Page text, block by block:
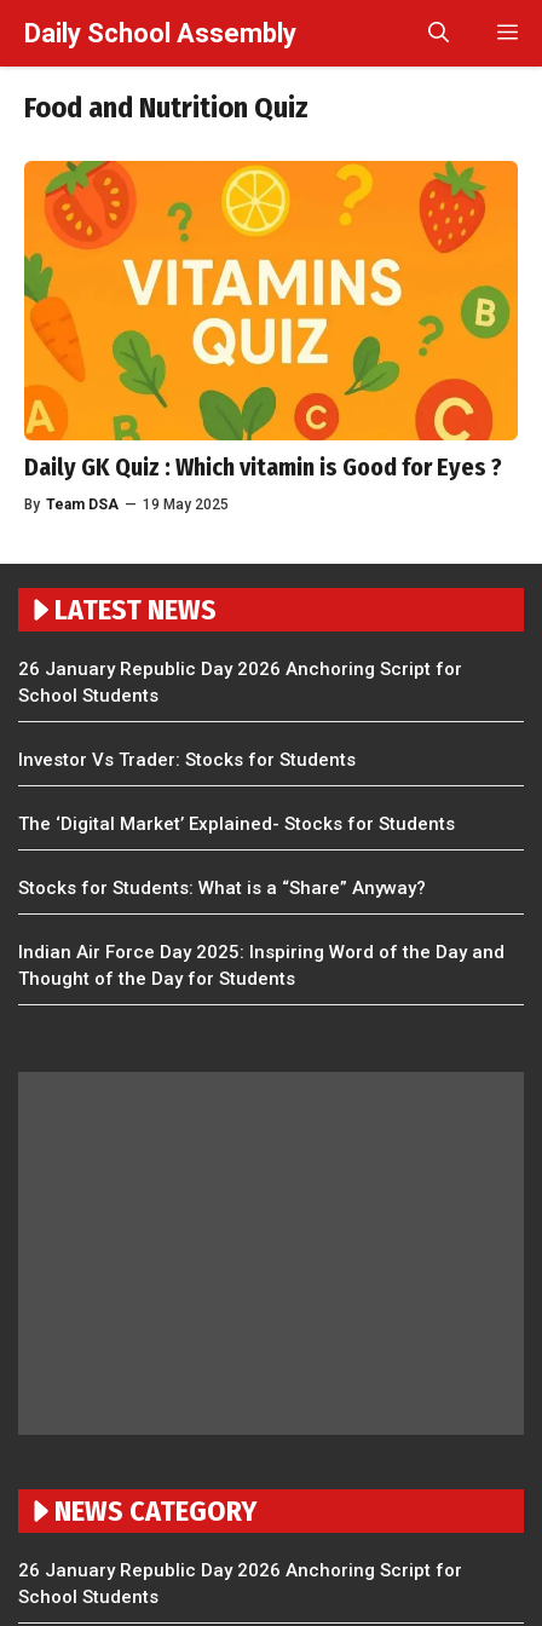
Daily School Assembly
Food and Nutrition Quiz
Daily GK Quiz : Which vitamin is Good for Eyes ?
By Team DSA — 19 May 2025
LATEST NEWS
26 January Republic Day 2026 Anchoring Script for
School Students
Investor Vs Trader: Stocks for Students
The ‘Digital Market’ Explained- Stocks for Students
Stocks for Students: What is a “Share” Anyway?
Indian Air Force Day 2025: Inspiring Word of the Day and
Thought of the Day for Students
NEWS CATEGORY
26 January Republic Day 2026 Anchoring Script for
School Students